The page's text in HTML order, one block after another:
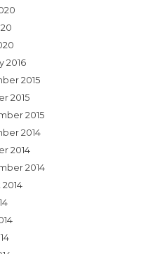
2016
2015
2015
2015
2014
2014
2014